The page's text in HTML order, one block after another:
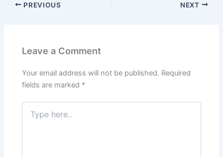
PREVIOUS NEXT
Leave a Comment
Your email address will not be published. Required
fields are marked *
here..